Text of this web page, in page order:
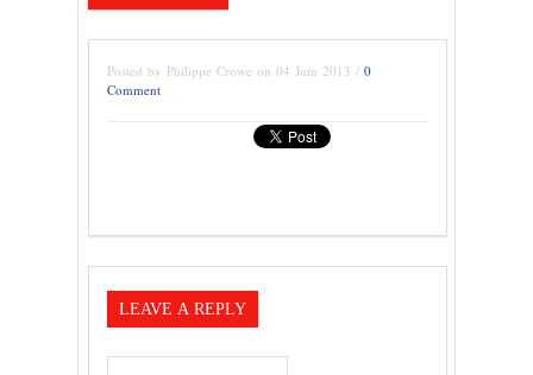
Posted by Philippe Crowe on 04 Juin 2013 / 0
Comment
LEAVE A REPLY